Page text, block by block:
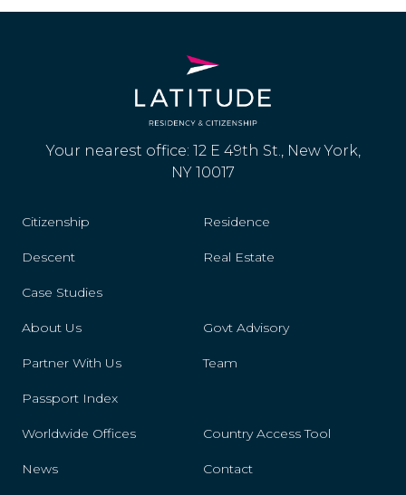
Your nearest office: 12 E 49th St., New York,
NY 10017
Citizenship Residence
Descent Real Estate
Case Studies
About Us Govt Advisory
Partner With Us Team
Passport Index
Worldwide Offices Country Access Tool
News Contact